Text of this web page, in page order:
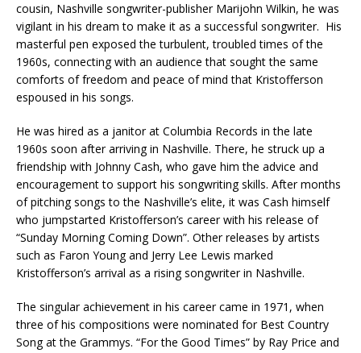
cousin, Nashville songwriter-publisher Marijohn Wilkin, he was
vigilant in his dream to make it as a successful songwriter. His
masterful pen exposed the turbulent, troubled times of the
1960s, connecting with an audience that sought the same
comforts of freedom and peace of mind that Kristofferson
espoused in his songs.
He was hired as a janitor at Columbia Records in the late
1960s soon after arriving in Nashville. There, he struck up a
friendship with Johnny Cash, who gave him the advice and
encouragement to support his songwriting skills. After months
of pitching songs to the Nashville’s elite, it was Cash himself
who jumpstarted Kristofferson’s career with his release of
“Sunday Morning Coming Down”. Other releases by artists
such as Faron Young and Jerry Lee Lewis marked
Kristofferson’s arrival as a rising songwriter in Nashville.
The singular achievement in his career came in 1971, when
three of his compositions were nominated for Best Country
Song at the Grammys. “For the Good Times” by Ray Price and